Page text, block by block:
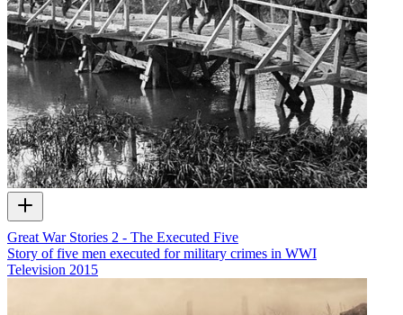
Great War Stories 2 - The Executed Five
Story of five men executed for military crimes in WWI
Television 2015